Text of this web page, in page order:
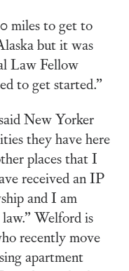
miles to get to
but it was
Law Fellow
to get started.”
New Yorker
they have here
places that I
received an IP
and I am
Welford is
recently move
apartment